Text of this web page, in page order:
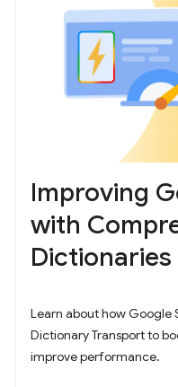
Improving
with
Dictionaries
Learn about how Google
Dictionary Transport to
improve performance.